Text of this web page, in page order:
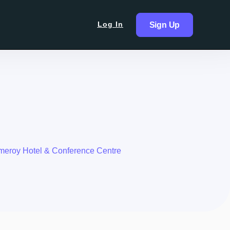
Log In Sign Up
Hotel & Conference Centre